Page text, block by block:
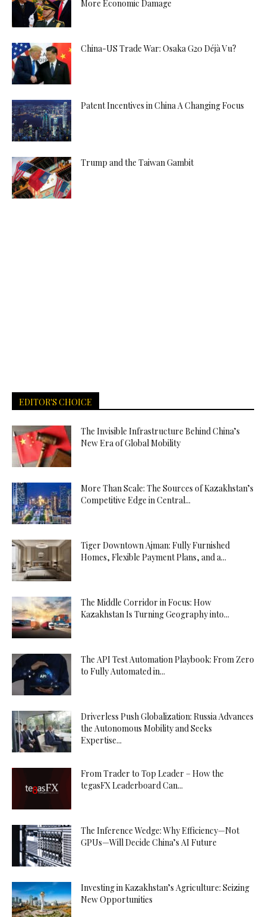
More Economic Damage
China-US Trade War: Osaka G20 Déjà Vu?
Patent Incentives in China A Changing Focus
Trump and the Taiwan Gambit
EDITOR'S CHOICE
The Invisible Infrastructure Behind China’s
New Era of Global Mobility
More Than Scale: The Sources of Kazakhstan’s
Competitive Edge in Central...
Tiger Downtown Ajman: Fully Furnished
Homes, Flexible Payment Plans, and a...
The Middle Corridor in Focus: How
Kazakhstan Is Turning Geography into...
The API Test Automation Playbook: From Zero
to Fully Automated in...
Driverless Push Globalization: Russia Advances
the Autonomous Mobility and Seeks
Expertise...
From Trader to Top Leader – How the
tegasFX Leaderboard Can...
The Inference Wedge: Why Efficiency—Not
GPUs—Will Decide China’s AI Future
Investing in Kazakhstan’s Agriculture: Seizing
New Opportunities